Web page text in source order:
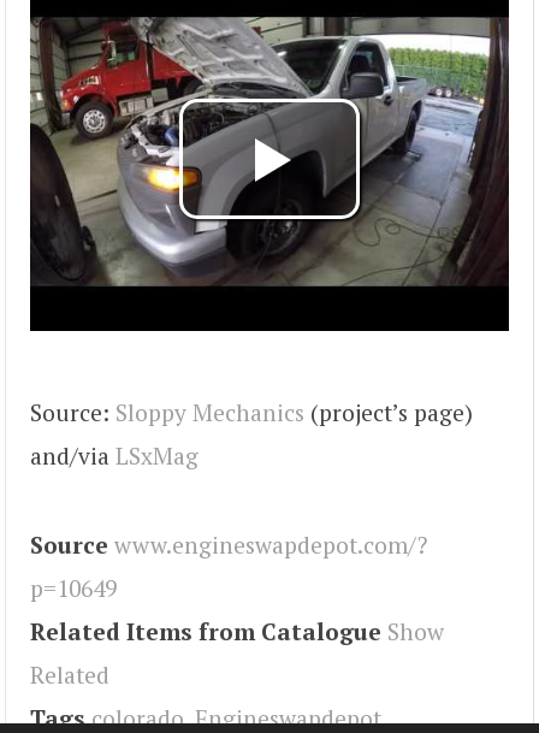
Source: Sloppy Mechanics (project’s page)
and/via LSxMag
Source www.engineswapdepot.com/?
p=10649
Related Items from Catalogue Show
Related
Tags colorado,Engineswapdepot